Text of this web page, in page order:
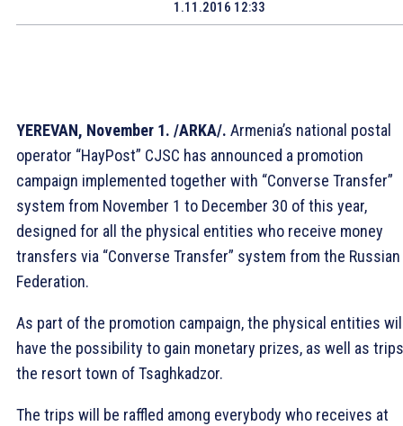
1.11.2016 12:33
YEREVAN, November 1. /ARKA/. Armenia’s national postal
operator “HayPost” CJSC has announced a promotion
campaign implemented together with “Converse Transfer”
system from November 1 to December 30 of this year,
designed for all the physical entities who receive money
transfers via “Converse Transfer” system from the Russian
Federation.
As part of the promotion campaign, the physical entities
have the possibility to gain monetary prizes, as well as
the resort town of Tsaghkadzor.
The trips will be raffled among everybody who receives at